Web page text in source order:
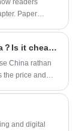
readers
Paper
is to deliver a
meets market
Why are so many books printed in China？Is it cheaper to print books in China?
China rathan
the price and
and digital